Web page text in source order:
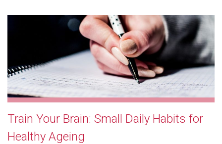
Train Your Brain: Small Daily Habits for
Healthy Ageing